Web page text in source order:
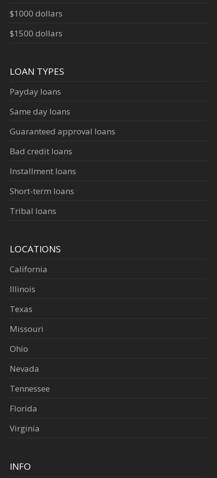
$1000 dollars
$1500 dollars
LOAN TYPES
Payday loans
Same day loans
Guaranteed approval loans
Bad credit loans
Installment loans
Short-term loans
Tribal loans
LOCATIONS
California
Illinois
Texas
Missouri
Ohio
Nevada
Tennessee
Florida
Virginia
INFO